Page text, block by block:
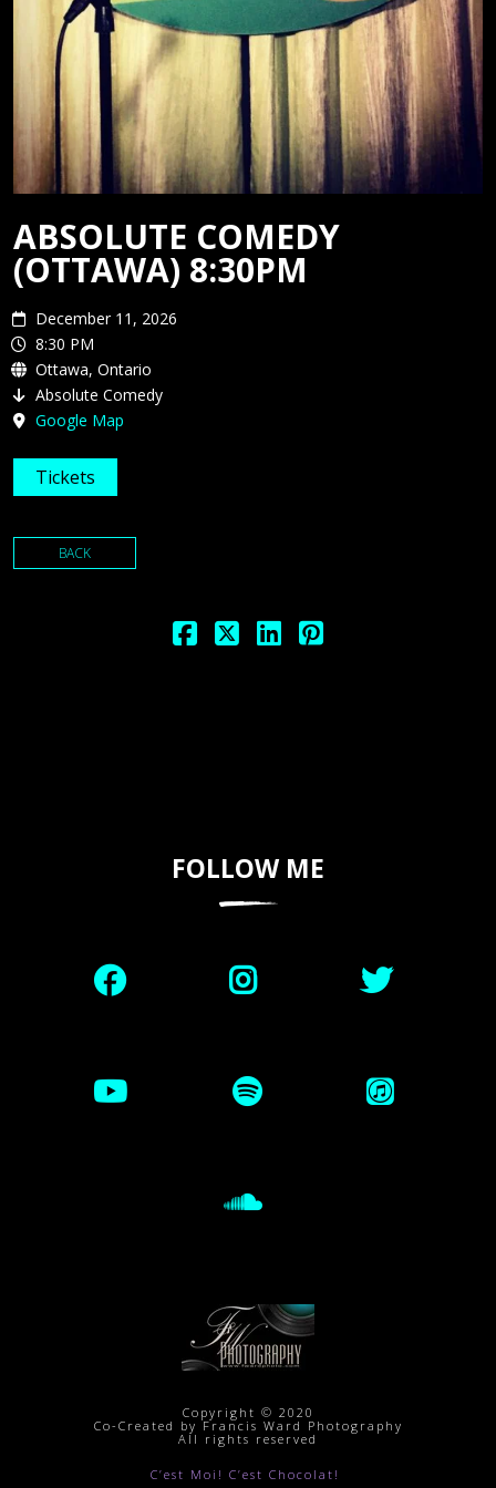
ABSOLUTE COMEDY
(OTTAWA) 8:30PM
December 11, 2026
8:30 PM
Ottawa, Ontario
Absolute Comedy
Google Map
Tickets
BACK
FOLLOW ME
Copyright © 2020
Co-Created by Francis Ward Photography
All rights reserved
C’est Moi! C’est Chocolat!